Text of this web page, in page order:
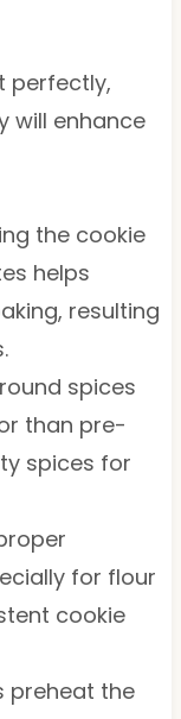
perfectly,
will enhance
the cookie
helps
resulting
spices
than pre-
spices for
for flour
cookie
preheat the